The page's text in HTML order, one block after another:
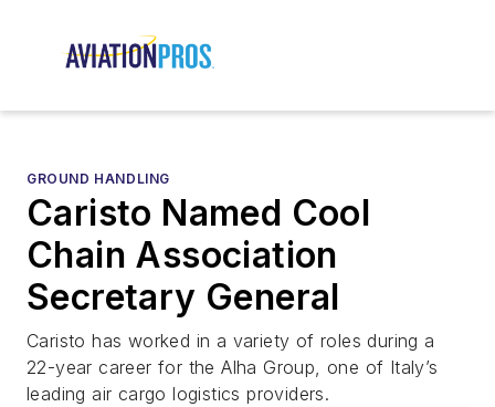
GROUND HANDLING
Caristo Named Cool
Chain Association
Secretary General
Caristo has worked in a variety of roles during a
22-year career for the Alha Group, one of Italy’s
leading air cargo logistics providers.